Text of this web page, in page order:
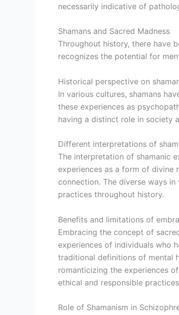
necessarily indicative of
Shamans and Sacred Madness
Throughout history, there have
recognizes the potential for
Historical perspective on
In various cultures, shamans
these experiences as
having a distinct role in society
Different interpretations of
The interpretation of shamanic
experiences as a form of divine
connection. The diverse ways
practices throughout history.
Benefits and limitations of
Embracing the concept of
experiences of individuals who
traditional definitions of mental
romanticizing the experiences
ethical and responsible
Role of Shamanism in